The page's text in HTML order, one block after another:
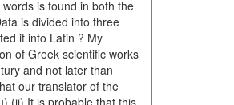
is found in both the
is divided into three
it into Latin ? My
of Greek scientific works
and not later than
our translator of the
(ii) It is probable that this